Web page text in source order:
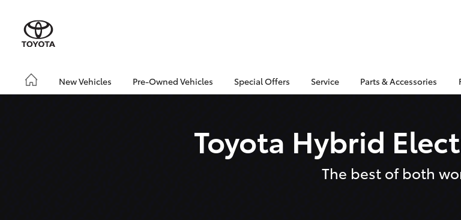
New Vehicles Pre-Owned Vehicles Special Offers Service Parts & Accessories
Toyota Hybrid
The best of both